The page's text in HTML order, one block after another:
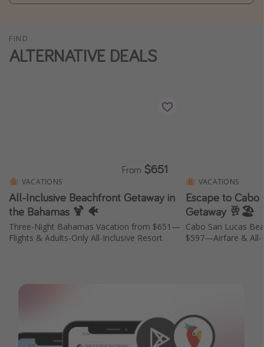
Spring break destinations
Thanksgiving getaways
Departing New York
Departing Canada
Travel inspiration
Deals under $500
FIND
ALTERNATIVE DEALS
VACATIONS
All-Inclusive Beachfront Getaway in
the Bahamas 🍹 🐠
Three-Night Bahamas Vacation from $651—
Flights & Adults-Only All-Inclusive Resort
From $651
VACATIONS
Escape to
Getaway 🥂🏖️
Cabo San Lucas
$597—Airfare & All-